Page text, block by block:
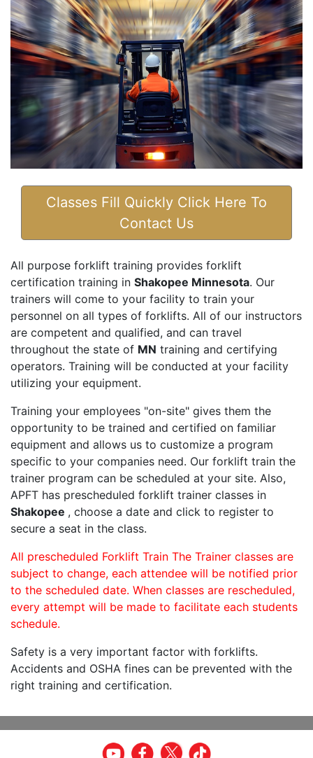
Classes Fill Quickly Click Here To
Contact Us
All purpose forklift training provides forklift
certification training in Shakopee Minnesota. Our
trainers will come to your facility to train your
personnel on all types of forklifts. All of our instructors
are competent and qualified, and can travel
throughout the state of MN training and certifying
operators. Training will be conducted at your facility
utilizing your equipment.
Training your employees "on-site" gives them the
opportunity to be trained and certified on familiar
equipment and allows us to customize a program
specific to your companies need. Our forklift train the
trainer program can be scheduled at your site. Also,
APFT has prescheduled forklift trainer classes in
Shakopee , choose a date and click to register to
secure a seat in the class.
All prescheduled Forklift Train The Trainer classes are
subject to change, each attendee will be notified prior
to the scheduled date. When classes are rescheduled,
every attempt will be made to facilitate each students
schedule.
Safety is a very important factor with forklifts.
Accidents and OSHA fines can be prevented with the
right training and certification.